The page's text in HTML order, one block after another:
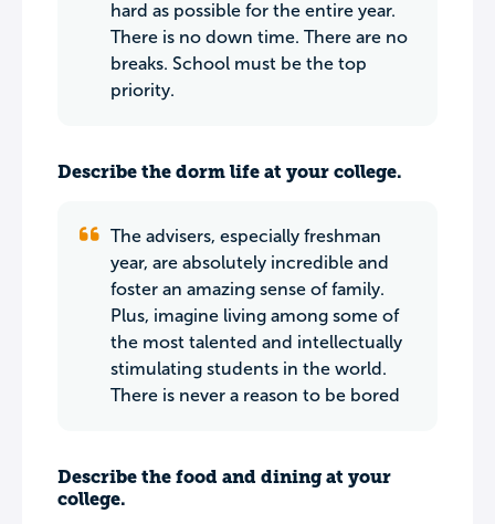
hard as possible for the entire year.
There is no down time. There are no
breaks. School must be the top
priority.
Describe the dorm life at your college.
The advisers, especially freshman
year, are absolutely incredible and
foster an amazing sense of family.
Plus, imagine living among some of
the most talented and intellectually
stimulating students in the world.
There is never a reason to be bored
Describe the food and dining at your
college.